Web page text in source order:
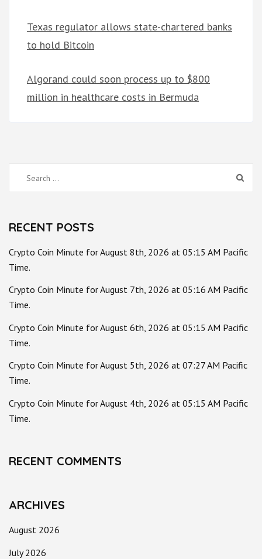
Texas regulator allows state-chartered banks
to hold Bitcoin
Algorand could soon process up to $800
million in healthcare costs in Bermuda
Search
for:
RECENT POSTS
Crypto Coin Minute for August 8th, 2026 at 05:15 AM Pacific
Time.
Crypto Coin Minute for August 7th, 2026 at 05:16 AM Pacific
Time.
Crypto Coin Minute for August 6th, 2026 at 05:15 AM Pacific
Time.
Crypto Coin Minute for August 5th, 2026 at 07:27 AM Pacific
Time.
Crypto Coin Minute for August 4th, 2026 at 05:15 AM Pacific
Time.
RECENT COMMENTS
ARCHIVES
August 2026
July 2026